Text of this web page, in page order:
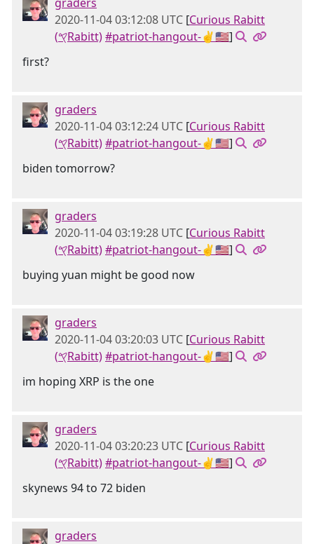
2020-11-04 03:12:08 UTC [Curious Rabitt
(𐤒Rabitt)#patriot-hangout-✌🇺🇸]
first?
graders
2020-11-04 03:12:24 UTC [Curious Rabitt
(𐤒Rabitt)#patriot-hangout-✌🇺🇸]
biden tomorrow?
graders
2020-11-04 03:19:28 UTC [Curious Rabitt
(𐤒Rabitt)#patriot-hangout-✌🇺🇸]
buying yuan might be good now
graders
2020-11-04 03:20:03 UTC [Curious Rabitt
(𐤒Rabitt)#patriot-hangout-✌🇺🇸]
im hoping XRP is the one
graders
2020-11-04 03:20:23 UTC [Curious Rabitt
(𐤒Rabitt)#patriot-hangout-✌🇺🇸]
skynews 94 to 72 biden
graders